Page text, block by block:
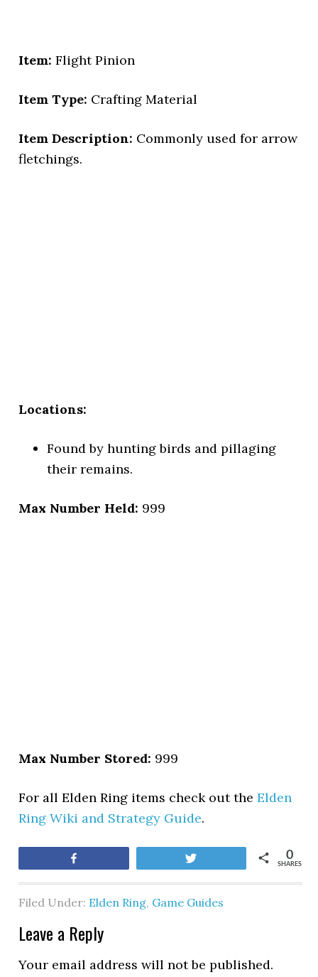
Item: Flight Pinion
Item Type: Crafting Material
Item Description: Commonly used for arrow
fletchings.
Locations:
Found by hunting birds and pillaging
their remains.
Max Number Held: 999
Max Number Stored: 999
For all Elden Ring items check out theElden
Ring Wiki and Strategy Guide.
SHARES
0
Filed Under: Elden Ring, Game Guides
Leave a Reply
Your email address will not be published.